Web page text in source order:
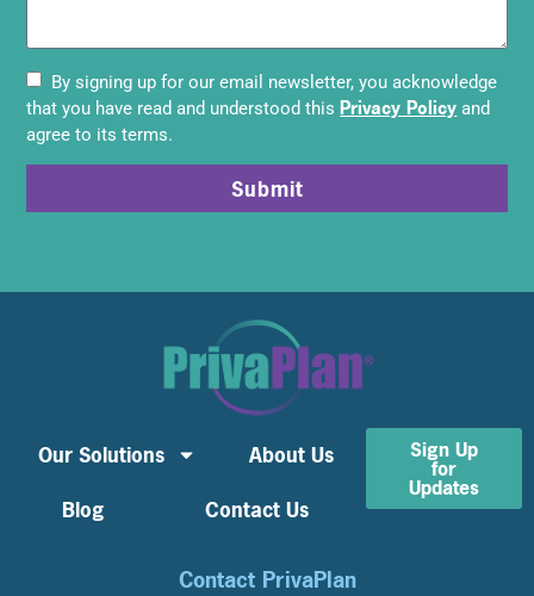
By signing up for our email newsletter, you acknowledge
that you have read and understood this Privacy Policy and
agree to its terms.
Submit
Our Solutions
About Us
Blog
Contact Us
Sign Up
for
Updates
Contact PrivaPlan